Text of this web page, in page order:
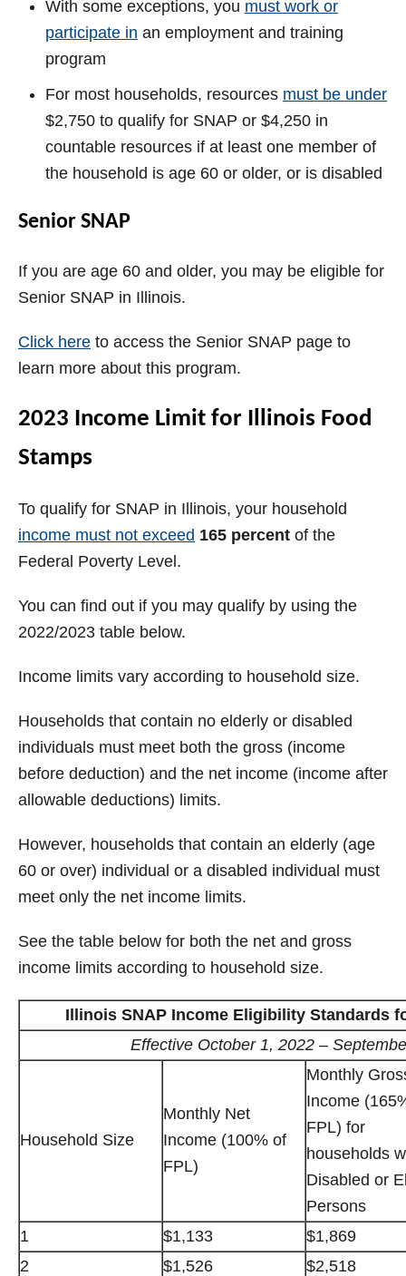
With some exceptions, you must work or
participate in an employment and training
program
For most households, resources must be under
$2,750 to qualify for SNAP or $4,250 in
countable resources if at least one member of
the household is age 60 or older, or is disabled
Senior SNAP
If you are age 60 and older, you may be eligible for
Senior SNAP in Illinois.
Click here to access the Senior SNAP page to
learn more about this program.
2023 Income Limit for Illinois Food
Stamps
To qualify for SNAP in Illinois, your household
income must not exceed 165 percent of the
Federal Poverty Level.
You can find out if you may qualify by using the
2022/2023 table below.
Income limits vary according to household size.
Households that contain no elderly or disabled
individuals must meet both the gross (income
before deduction) and the net income (income after
allowable deductions) limits.
However, households that contain an elderly (age
60 or over) individual or a disabled individual must
meet only the net income limits.
See the table below for both the net and gross
income limits according to household size.
Illinois SNAP Income Eligibility Standards
Effective October 1, 2022 –
Household Size
Monthly Net
Income (100% of
FPL)
Monthly
Income
FPL) for
households
Disabled or
Persons
1
$1,133
$1,869
2
$1,526
$2,518